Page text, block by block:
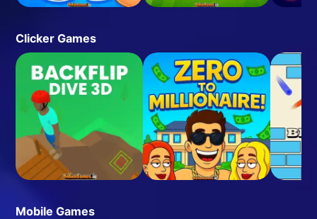
Clicker Games
Mobile Games